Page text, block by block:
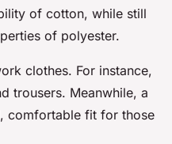
of cotton, while still
of polyester.
clothes. For instance,
trousers. Meanwhile, a
comfortable fit for those